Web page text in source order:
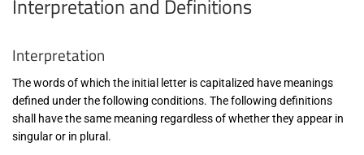
Interpretation and Definitions
Interpretation
The words of which the initial letter is capitalized have meanings
defined under the following conditions. The following definitions
shall have the same meaning regardless of whether they appear in
singular or in plural.